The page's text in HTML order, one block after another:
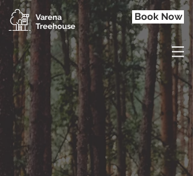
Varena
Treehouse
Book Now